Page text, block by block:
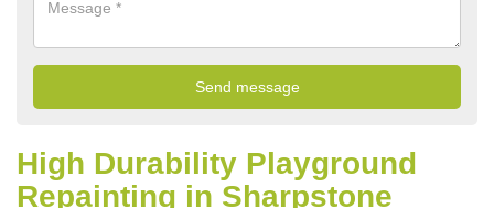
High Durability Playground
Repainting in Sharpstone